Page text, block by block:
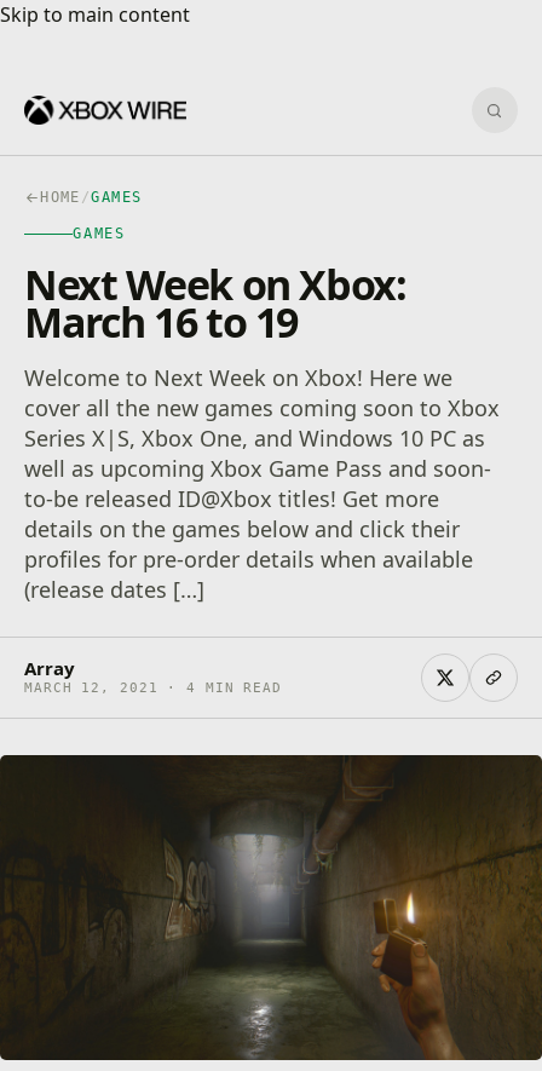
Skip to main content
Skip to main content
HOME /GAMES
GAMES
Next Week on Xbox:
March 16 to 19
Welcome to Next Week on Xbox! Here we
cover all the new games coming soon to Xbox
Series X|S, Xbox One, and Windows 10 PC as
well as upcoming Xbox Game Pass and soon-
to-be released ID@Xbox titles! Get more
details on the games below and click their
profiles for pre-order details when available
(release dates […]
Array
MARCH 12, 2021 · 4 MIN READ